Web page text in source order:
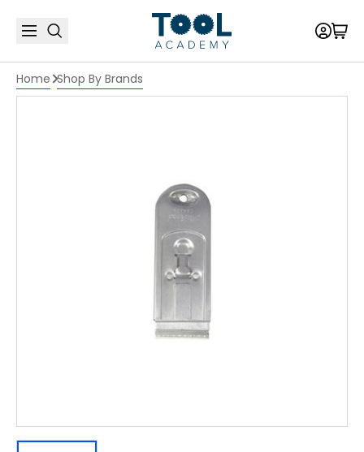
Home Shop By Brands